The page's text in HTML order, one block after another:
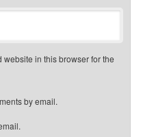
in this browser for the
by email.